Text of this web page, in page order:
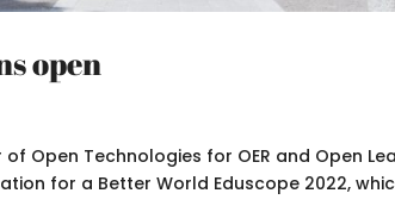
open
Open Technologies for OER and Open
for a Better World Eduscope 2022,